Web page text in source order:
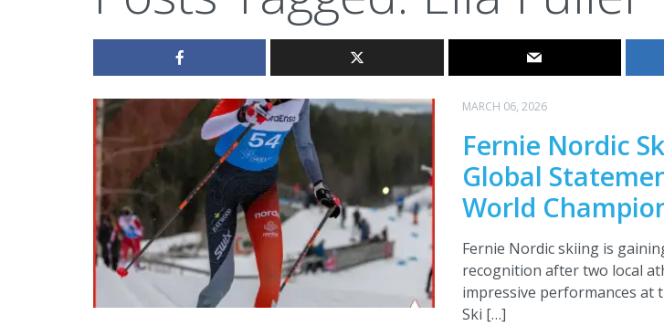
MARCH 06, 2026
Fernie Nordic
Global
World
Fernie Nordic skiing is
recognition after two local
impressive performances at
Ski […]